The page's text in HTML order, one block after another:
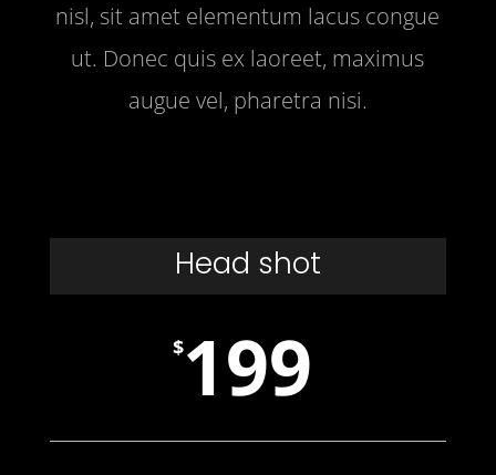
nisl, sit amet elementum lacus congue
ut. Donec quis ex laoreet, maximus
augue vel, pharetra nisi.
Head shot
$199